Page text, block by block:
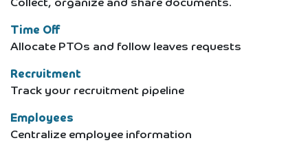
Collect, organize and share documents.
Time Off
Allocate PTOs and follow leaves requests
Recruitment
Track your recruitment pipeline
Employees
Centralize employee information